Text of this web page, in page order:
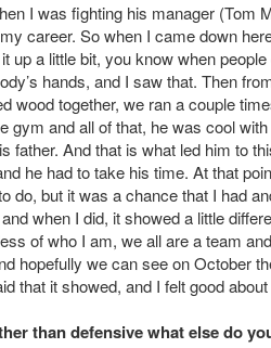
I was fighting his manager (Tom
career. So when I came down
up a little bit, you know when
hands, and I saw that. Then
wood together, we ran a couple
gym and all of that, he was cool
father. And that is what led him to
he had to take his time. At that
do, but it was a chance that I had
when I did, it showed a little
of who I am, we all are a team
hopefully we can see on October
that it showed, and I felt good
than defensive what else do